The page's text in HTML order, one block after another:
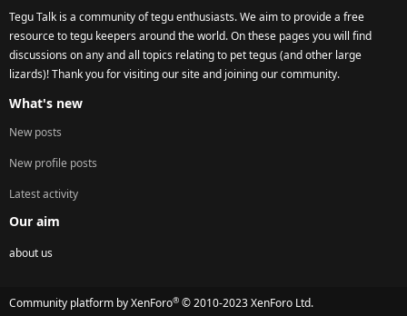
Tegu Talk is a community of tegu enthusiasts. We aim to provide a free
resource to tegu keepers around the world. On these pages you will find
discussions on any and all topics relating to pet tegus (and other large
lizards)! Thank you for visiting our site and joining our community.
What's new
New posts
New profile posts
Latest activity
Our aim
about us
Community platform by XenForo® © 2010-2023 XenForo Ltd.